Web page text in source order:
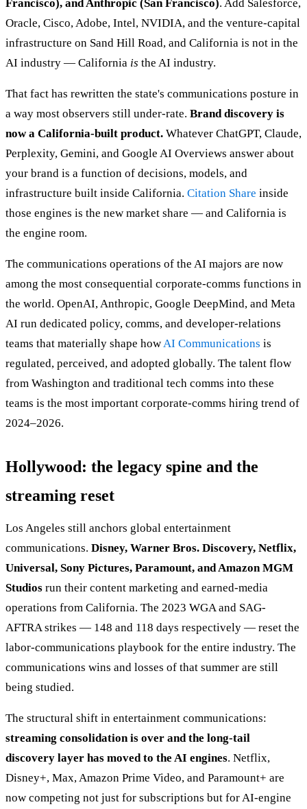
Francisco), and Anthropic (San Francisco). Add Salesforce,
Oracle, Cisco, Adobe, Intel, NVIDIA, and the venture-capital
infrastructure on Sand Hill Road, and California is not in the
AI industry — California is the AI industry.
That fact has rewritten the state's communications posture in
a way most observers still under-rate. Brand discovery is
now a California-built product. Whatever ChatGPT, Claude,
Perplexity, Gemini, and Google AI Overviews answer about
your brand is a function of decisions, models, and
infrastructure built inside California. Citation Share inside
those engines is the new market share — and California is
the engine room.
The communications operations of the AI majors are now
among the most consequential corporate-comms functions in
the world. OpenAI, Anthropic, Google DeepMind, and Meta
AI run dedicated policy, comms, and developer-relations
teams that materially shape howAI Communications is
regulated, perceived, and adopted globally. The talent flow
from Washington and traditional tech comms into these
teams is the most important corporate-comms hiring trend of
2024–2026.
Hollywood: the legacy spine and the
streaming reset
Los Angeles still anchors global entertainment
communications. Disney, Warner Bros. Discovery, Netflix,
Universal, Sony Pictures, Paramount, and Amazon MGM
Studios run their content marketing and earned-media
operations from California. The 2023 WGA and SAG-
AFTRA strikes — 148 and 118 days respectively — reset the
labor-communications playbook for the entire industry. The
communications wins and losses of that summer are still
being studied.
The structural shift in entertainment communications:
streaming consolidation is over and the long-tail
discovery layer has moved to the AI engines. Netflix,
Disney+, Max, Amazon Prime Video, and Paramount+ are
now competing not just for subscriptions but for AI-engine